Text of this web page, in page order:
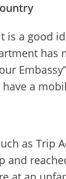
is a good
a
as Trip
and